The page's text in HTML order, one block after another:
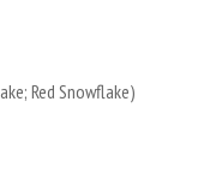
Red Snowflake)